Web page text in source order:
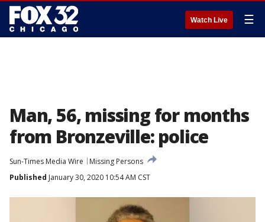
Watch Live ☰
Man, 56, missing for months
from Bronzeville: police
Sun-Times Media Wire
Missing Persons
Published January 30, 2020 10:54 AM CST